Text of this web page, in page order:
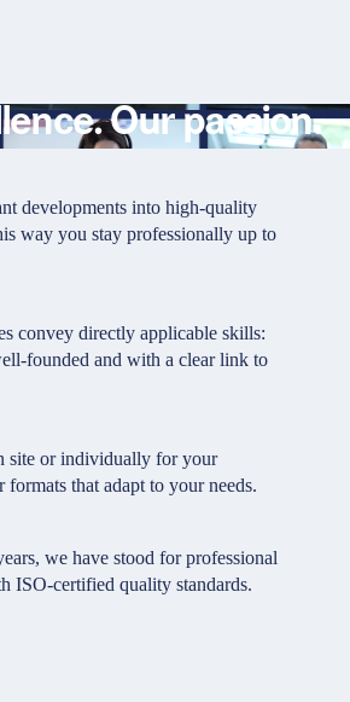
path
training
Resources
Our passion.
developments into high-quality
way you stay professionally up to
convey directly applicable skills:
founded and with a clear link to
site or individually for your
that adapt to your needs.
we have stood for professional
ISO-certified quality standards.